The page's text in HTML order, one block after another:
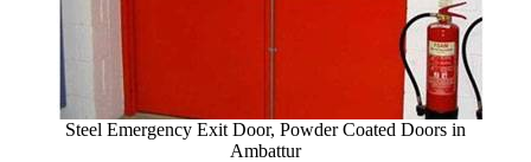
Steel Emergency Exit Door, Powder Coated Doors in
Ambattur